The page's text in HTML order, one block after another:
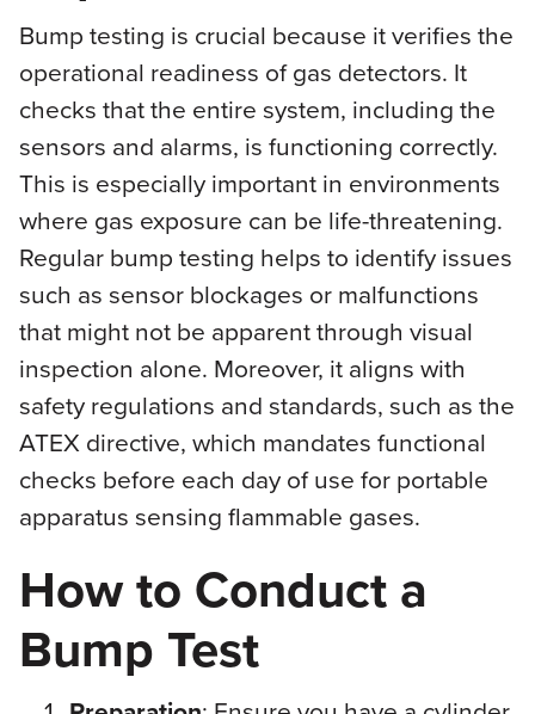
Bump testing is crucial because it verifies the
operational readiness of gas detectors. It
checks that the entire system, including the
sensors and alarms, is functioning correctly.
This is especially important in environments
where gas exposure can be life-threatening.
Regular bump testing helps to identify issues
such as sensor blockages or malfunctions
that might not be apparent through visual
inspection alone. Moreover, it aligns with
safety regulations and standards, such as the
ATEX directive, which mandates functional
checks before each day of use for portable
apparatus sensing flammable gases.
How to Conduct a
Bump Test